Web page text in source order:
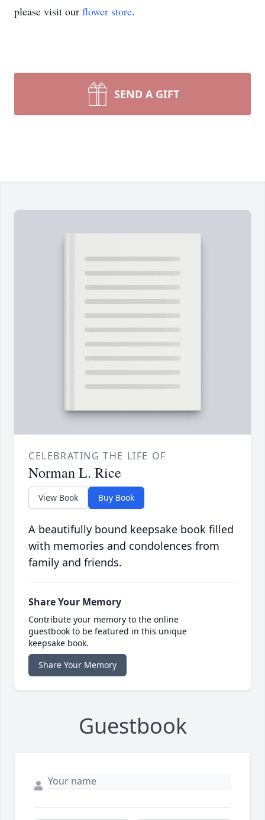
please visit our flower store.
SEND A GIFT
CELEBRATING THE LIFE OF
Norman L. Rice
View Book Buy Book
A beautifully bound keepsake book filled
with memories and condolences from
family and friends.
Share Your Memory
Contribute your memory to the online
guestbook to be featured in this unique
keepsake book.
Share Your Memory
Guestbook